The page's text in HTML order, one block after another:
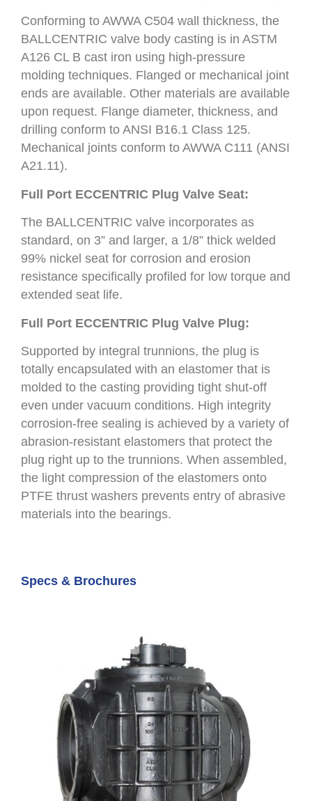
Conforming to AWWA C504 wall thickness, the
BALLCENTRIC valve body casting is in ASTM
A126 CL B cast iron using high-pressure
molding techniques. Flanged or mechanical joint
ends are available. Other materials are available
upon request. Flange diameter, thickness, and
drilling conform to ANSI B16.1 Class 125.
Mechanical joints conform to AWWA C111 (ANSI
A21.11).
Full Port ECCENTRIC Plug Valve Seat:
The BALLCENTRIC valve incorporates as
standard, on 3” and larger, a 1/8” thick welded
99% nickel seat for corrosion and erosion
resistance specifically profiled for low torque and
extended seat life.
Full Port ECCENTRIC Plug Valve Plug:
Supported by integral trunnions, the plug is
totally encapsulated with an elastomer that is
molded to the casting providing tight shut-off
even under vacuum conditions. High integrity
corrosion-free sealing is achieved by a variety of
abrasion-resistant elastomers that protect the
plug right up to the trunnions. When assembled,
the light compression of the elastomers onto
PTFE thrust washers prevents entry of abrasive
materials into the bearings.
Specs & Brochures